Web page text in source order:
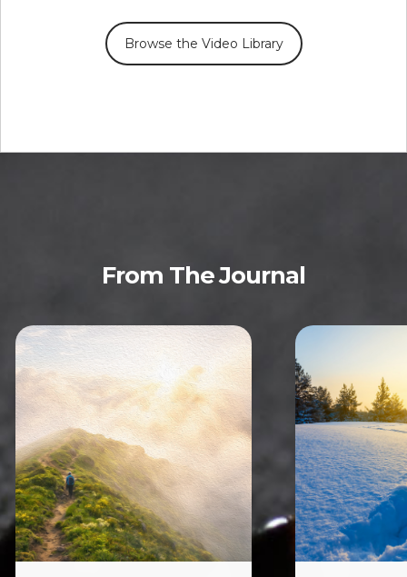
Browse the Video Library
From The Journal